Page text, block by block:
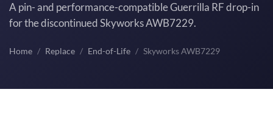
A pin- and performance-compatible Guerrilla RF drop-in
for the discontinued Skyworks AWB7229.
Home Replace End-of-Life Skyworks AWB7229